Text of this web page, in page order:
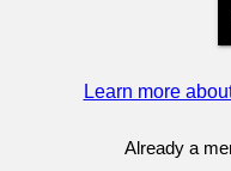
Learn more
Already a